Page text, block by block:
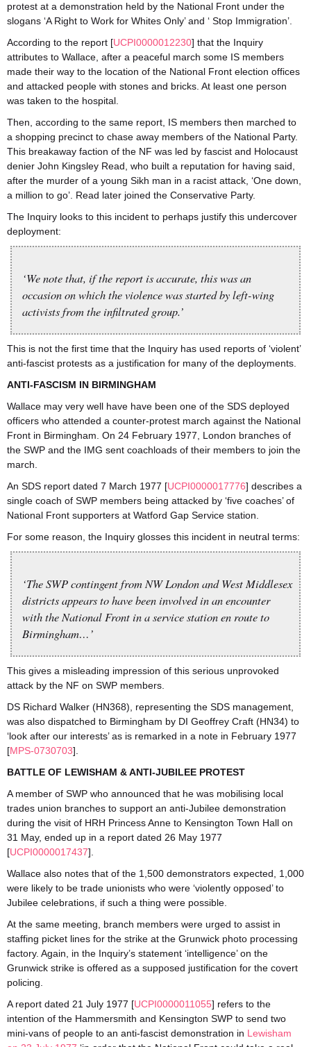
protest at a demonstration held by the National Front under the
slogans ‘A Right to Work for Whites Only’ and ‘ Stop Immigration’.
According to the report [UCPI0000012230] that the Inquiry
attributes to Wallace, after a peaceful march some IS members
made their way to the location of the National Front election offices
and attacked people with stones and bricks. At least one person
was taken to the hospital.
Then, according to the same report, IS members then marched to
a shopping precinct to chase away members of the National Party.
This breakaway faction of the NF was led by fascist and Holocaust
denier John Kingsley Read, who built a reputation for having said,
after the murder of a young Sikh man in a racist attack, ‘One down,
a million to go’. Read later joined the Conservative Party.
The Inquiry looks to this incident to perhaps justify this undercover
deployment:
‘We note that, if the report is accurate, this was an
occasion on which the violence was started by left-wing
activists from the infiltrated group.’
This is not the first time that the Inquiry has used reports of ‘violent’
anti-fascist protests as a justification for many of the deployments.
ANTI-FASCISM IN BIRMINGHAM
Wallace may very well have have been one of the SDS deployed
officers who attended a counter-protest march against the National
Front in Birmingham. On 24 February 1977, London branches of
the SWP and the IMG sent coachloads of their members to join the
march.
An SDS report dated 7 March 1977 [UCPI0000017776] describes a
single coach of SWP members being attacked by ‘five coaches’ of
National Front supporters at Watford Gap Service station.
For some reason, the Inquiry glosses this incident in neutral terms:
‘The SWP contingent from NW London and West Middlesex
districts appears to have been involved in an encounter
with the National Front in a service station en route to
Birmingham…’
This gives a misleading impression of this serious unprovoked
attack by the NF on SWP members.
DS Richard Walker (HN368), representing the SDS management,
was also dispatched to Birmingham by DI Geoffrey Craft (HN34) to
‘look after our interests’ as is remarked in a note in February 1977
[MPS-0730703].
BATTLE OF LEWISHAM & ANTI-JUBILEE PROTEST
A member of SWP who announced that he was mobilising local
trades union branches to support an anti-Jubilee demonstration
during the visit of HRH Princess Anne to Kensington Town Hall on
31 May, ended up in a report dated 26 May 1977
[UCPI0000017437].
Wallace also notes that of the 1,500 demonstrators expected, 1,000
were likely to be trade unionists who were ‘violently opposed’ to
Jubilee celebrations, if such a thing were possible.
At the same meeting, branch members were urged to assist in
staffing picket lines for the strike at the Grunwick photo processing
factory. Again, in the Inquiry’s statement ‘intelligence’ on the
Grunwick strike is offered as a supposed justification for the covert
policing.
A report dated 21 July 1977 [UCPI0000011055] refers to the
intention of the Hammersmith and Kensington SWP to send two
mini-vans of people to an anti-fascist demonstration in Lewisham